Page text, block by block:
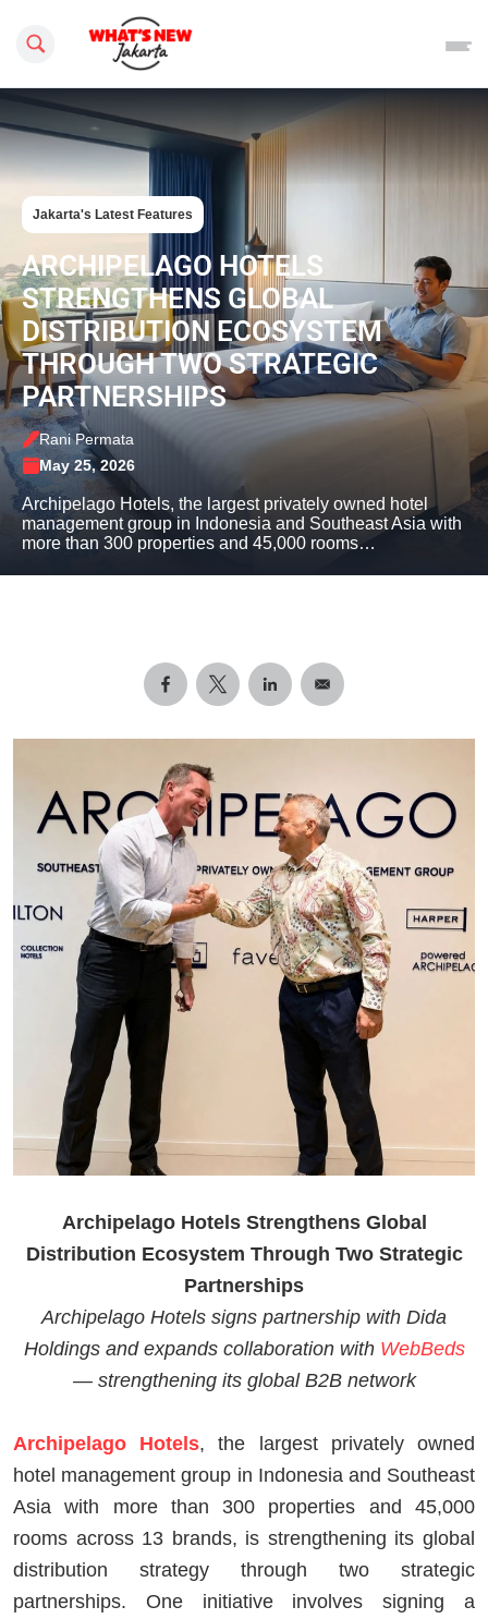
Search this site
Jakarta's Latest Features
ARCHIPELAGO HOTELS
STRENGTHENS GLOBAL
DISTRIBUTION ECOSYSTEM
THROUGH TWO STRATEGIC
PARTNERSHIPS
Rani Permata
May 25, 2026
Archipelago Hotels, the largest privately owned hotel
management group in Indonesia and Southeast Asia with
more than 300 properties and 45,000 rooms…
Archipelago Hotels Strengthens Global
Distribution Ecosystem Through Two Strategic
Partnerships
Archipelago Hotels signs partnership with Dida
Holdings and expands collaboration with WebBeds
— strengthening its global B2B network
Archipelago Hotels, the largest privately owned
hotel management group in Indonesia and Southeast
Asia with more than 300 properties and 45,000
rooms across 13 brands, is strengthening its global
distribution strategy through two strategic
partnerships. One initiative involves signing a